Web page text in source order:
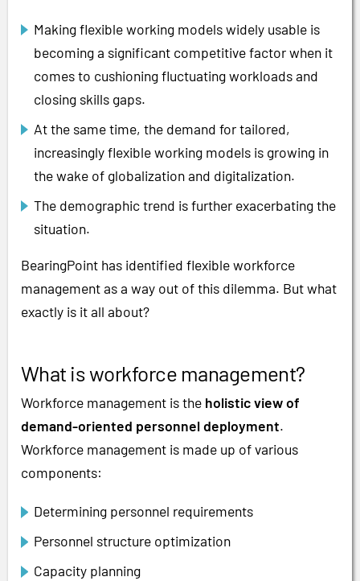
Making flexible working models widely usable is
becoming a significant competitive factor when it
comes to cushioning fluctuating workloads and
closing skills gaps.
At the same time, the demand for tailored,
increasingly flexible working models is growing in
the wake of globalization and digitalization.
The demographic trend is further exacerbating the
situation.
BearingPoint has identified flexible workforce
management as a way out of this dilemma. But what
exactly is it all about?
What is workforce management?
Workforce management is the holistic view of
demand-oriented personnel deployment.
Workforce management is made up of various
components:
Determining personnel requirements
Personnel structure optimization
Capacity planning